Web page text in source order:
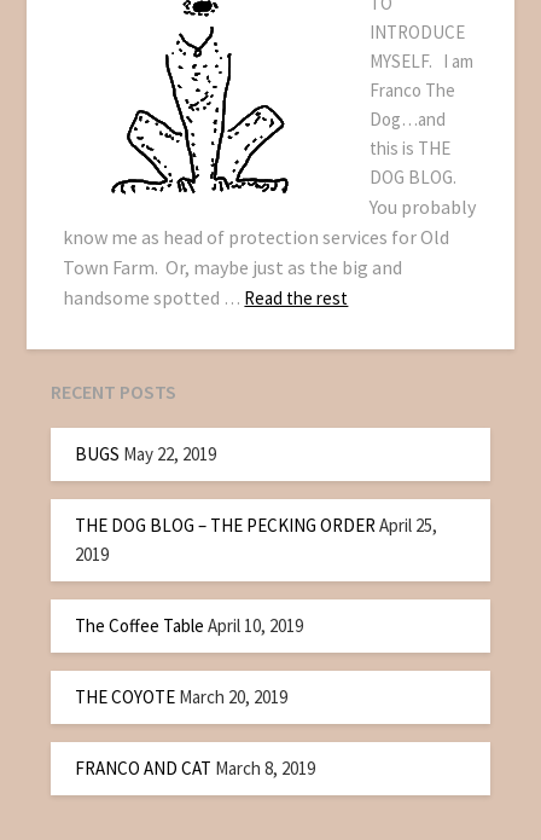
INTRODUCE
MYSELF. I am
Franco The
Dog…and
this is THE
DOG BLOG.
You probably
know me as head of protection services for Old
Town Farm. Or, maybe just as the big and
handsome spotted … Read the rest
RECENT POSTS
BUGS May 22, 2019
THE DOG BLOG – THE PECKING ORDERApril 25,
2019
The Coffee Table April 10, 2019
THE COYOTE March 20, 2019
FRANCO AND CAT March 8, 2019